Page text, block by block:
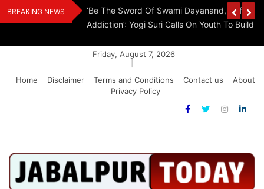
Skip
to
BREAKING NEWS
FCRA
‘Be The Sword Of Swami Dayanand, Defeat
Addiction’: Yogi Suri Calls On Youth To Build
Friday, August 7, 2026
Home
Disclaimer Terms and Conditions Contact us
About
Privacy Policy